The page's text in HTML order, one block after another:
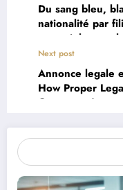
Du sang bleu,
nationalité par
essentiels pour
Next post
Annonce legale
How Proper
Corporate Image